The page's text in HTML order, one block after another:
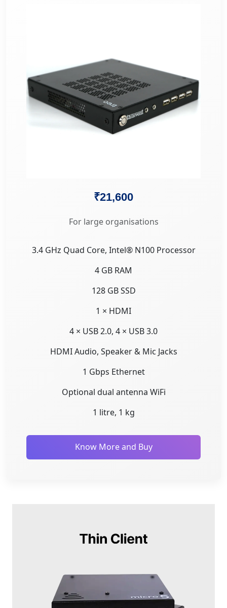
₹21,600
For large organisations
3.4 GHz Quad Core, Intel® N100 Processor
4 GB RAM
128 GB SSD
1 × HDMI
4 × USB 2.0, 4 × USB 3.0
HDMI Audio, Speaker & Mic Jacks
1 Gbps Ethernet
Optional dual antenna WiFi
1 litre, 1 kg
Know More and Buy